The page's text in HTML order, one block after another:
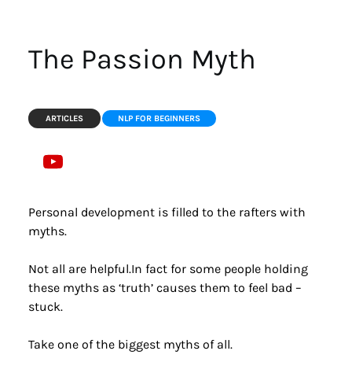
The Passion Myth
ARTICLES NLP FOR BEGINNERS
Personal development is filled to the rafters with
myths.
Not all are helpful.In fact for some people holding
these myths as ‘truth’ causes them to feel bad –
stuck.
Take one of the biggest myths of all.